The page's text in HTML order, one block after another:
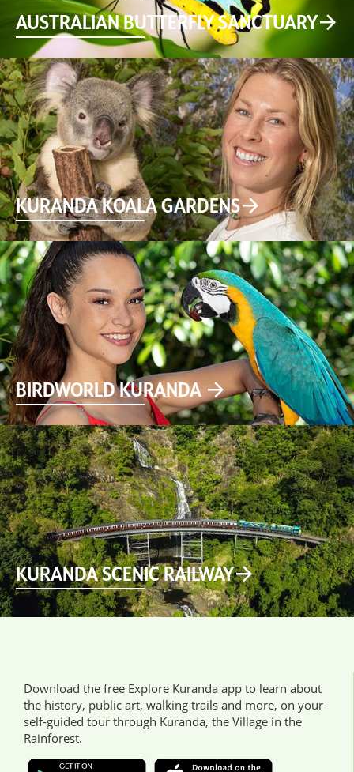
AUSTRALIAN BUTTERFLY SANCTUARY
KURANDA KOALA GARDENS
BIRDWORLD KURANDA
KURANDA SCENIC RAILWAY
Download the free Explore Kuranda app to learn about
the history, public art, walking trails and more, on your
self-guided tour through Kuranda, the Village in the
Rainforest.